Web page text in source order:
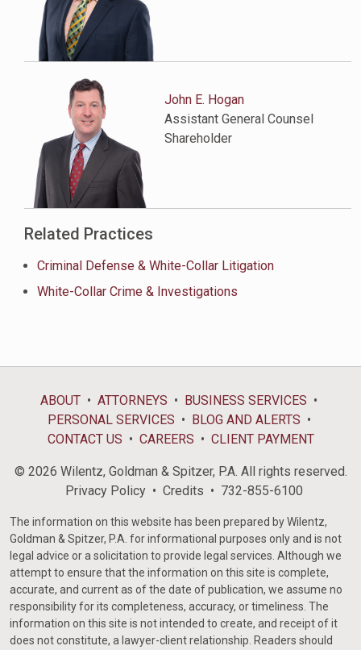
John E. Hogan
Assistant General Counsel
Shareholder
Related Practices
Criminal Defense & White-Collar Litigation
White-Collar Crime & Investigations
ABOUT ATTORNEYS
BUSINESS SERVICES
PERSONAL SERVICES
BLOG AND ALERTS
CONTACT US
CAREERS CLIENT PAYMENT
© 2026 Wilentz, Goldman & Spitzer, P.A. All rights reserved.
Privacy Policy
Credits 732-855-6100
The information on this website has been prepared by Wilentz,
Goldman & Spitzer, P.A. for informational purposes only and is not
legal advice or a solicitation to provide legal services. Although we
attempt to ensure that the information on this site is complete,
accurate, and current as of the date of publication, we assume no
responsibility for its completeness, accuracy, or timeliness. The
information on this site is not intended to create, and receipt of it
does not constitute, a lawyer-client relationship. Readers should